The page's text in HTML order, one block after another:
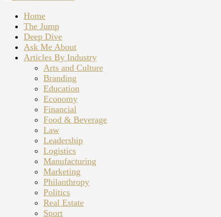
Home
The Jump
Deep Dive
Ask Me About
Articles By Industry
Arts and Culture
Branding
Education
Economy
Financial
Food & Beverage
Law
Leadership
Logistics
Manufacturing
Marketing
Philanthropy
Politics
Real Estate
Sport